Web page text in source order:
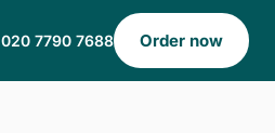
020 7790 7688 Order now